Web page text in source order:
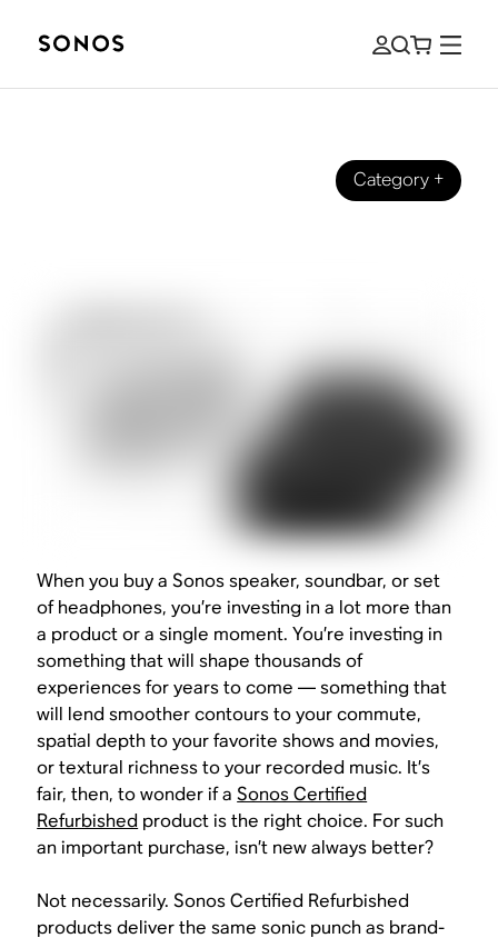
Category+
When you buy a Sonos speaker, soundbar, or set
of headphones, you’re investing in a lot more than
a product or a single moment. You’re investing in
something that will shape thousands of
experiences for years to come — something that
will lend smoother contours to your commute,
spatial depth to your favorite shows and movies,
or textural richness to your recorded music. It’s
fair, then, to wonder if aSonos Certified
Refurbished product is the right choice. For such
an important purchase, isn’t new always better?
Not necessarily. Sonos Certified Refurbished
products deliver the same sonic punch as brand-